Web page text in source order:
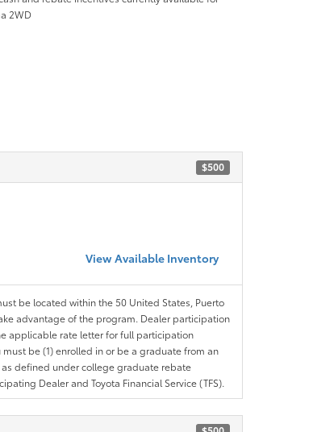
2WD
$500
View Available Inventory
be located within the 50 United States, Puerto
advantage of the program. Dealer participation
applicable rate letter for full participation
be (1) enrolled in or be a graduate from an
defined under college graduate rebate
Dealer and Toyota Financial Service (TFS).